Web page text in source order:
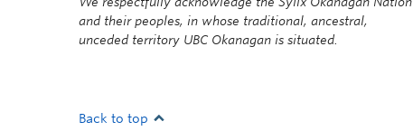
and their peoples, in whose traditional, ancestral,
unceded territory UBC Okanagan is situated.
Back to top